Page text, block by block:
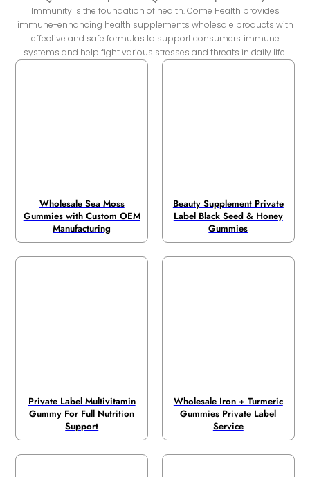
Immunity is the foundation of health. Come Health provides
immune-enhancing health supplements wholesale products with
effective and safe formulas to support consumers' immune
systems and help fight various stresses and threats in daily life.
Wholesale Sea Moss
Gummies with Custom OEM
Manufacturing
Beauty Supplement Private
Label Black Seed & Honey
Gummies
Private Label Multivitamin
Gummy For Full Nutrition
Support
Wholesale Iron + Turmeric
Gummies Private Label
Service